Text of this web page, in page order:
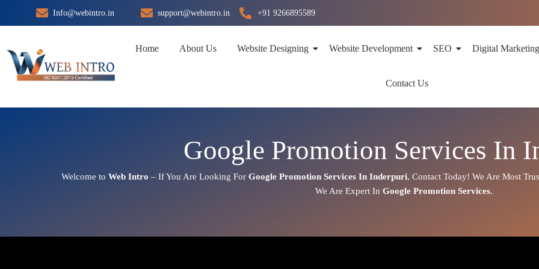
to
Info@webintro.in support@webintro.in +91 9266895589
Home About Us Website Designing Website Development SEO Digital Marketing
Contact Us
Google Promotion Services In
Welcome toWeb Intro – If You Are Looking ForGoogle Promotion Services InInderpuri,Contact Today! We Are Most
We AreExpert InGoogle Promotion Services.